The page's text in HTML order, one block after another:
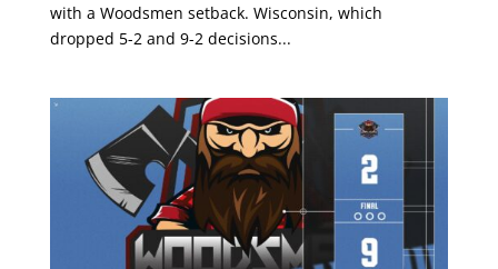
with a Woodsmen setback. Wisconsin, which
dropped 5-2 and 9-2 decisions...